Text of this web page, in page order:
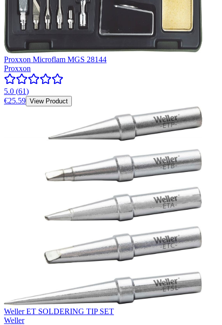
Proxxon Microflam MGS 28144
Proxxon
5.0 (61)
€25.59 View Product
Weller ET SOLDERING TIP SET
Weller